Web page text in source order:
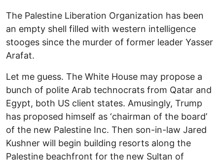
The Palestine Liberation Organization has been
an empty shell filled with western intelligence
stooges since the murder of former leader Yasser
Arafat.
Let me guess. The White House may propose a
bunch of polite Arab technocrats from Qatar and
Egypt, both US client states. Amusingly, Trump
has proposed himself as ‘chairman of the board’
of the new Palestine Inc. Then son-in-law Jared
Kushner will begin building resorts along the
Palestine beachfront for the new Sultan of